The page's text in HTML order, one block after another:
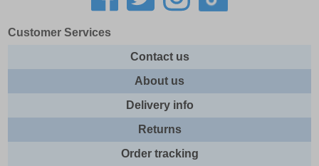
Customer Services
Contact us
About us
Delivery info
Returns
Order tracking